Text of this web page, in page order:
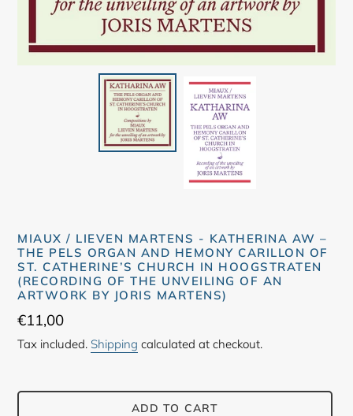
MIAUX / LIEVEN MARTENS - KATHERINA AW –
THE PELS ORGAN AND HEMONY CARILLON OF
ST. CATHERINE’S CHURCH IN HOOGSTRATEN
(RECORDING OF THE UNVEILING OF AN
ARTWORK BY JORIS MARTENS)
Regular
price
€11,00
Tax included. Shipping calculated at checkout.
ADD TO CART